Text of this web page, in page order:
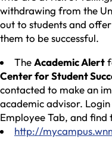
withdrawing from the
out to students and
them to be successful.
TheAcademic Alert
Center for Student
contacted to make an
academic advisor.
Employee Tab, and find
http://